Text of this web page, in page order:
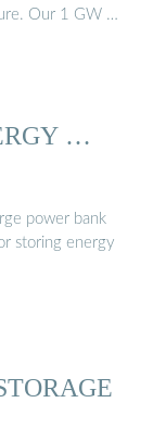
Our 1 GW …
…
power bank
storing energy